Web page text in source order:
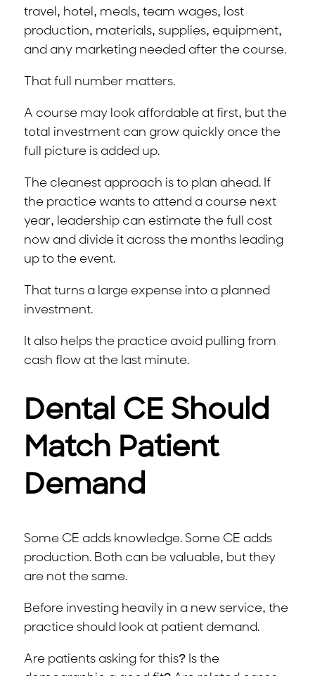
travel, hotel, meals, team wages, lost
production, materials, supplies, equipment,
and any marketing needed after the course.
That full number matters.
A course may look affordable at first, but the
total investment can grow quickly once the
full picture is added up.
The cleanest approach is to plan ahead. If
the practice wants to attend a course next
year, leadership can estimate the full cost
now and divide it across the months leading
up to the event.
That turns a large expense into a planned
investment.
It also helps the practice avoid pulling from
cash flow at the last minute.
Dental CE Should
Match Patient
Demand
Some CE adds knowledge. Some CE adds
production. Both can be valuable, but they
are not the same.
Before investing heavily in a new service, the
practice should look at patient demand.
Are patients asking for this? Is the